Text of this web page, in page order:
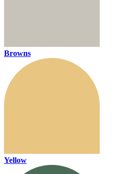
Browns
Yellow